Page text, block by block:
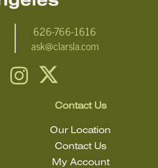
626-766-1616
ask@clarsla.com
Contact Us
Our Location
Contact Us
My Account